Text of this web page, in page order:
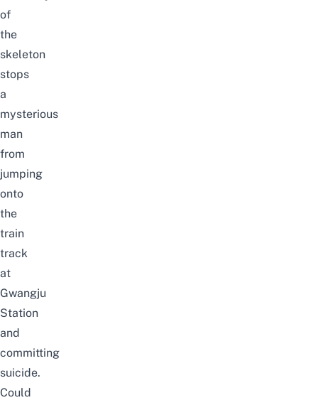
of
the
skeleton
stops
a
mysterious
man
from
jumping
onto
the
train
track
at
Gwangju
Station
and
committing
suicide.
Could